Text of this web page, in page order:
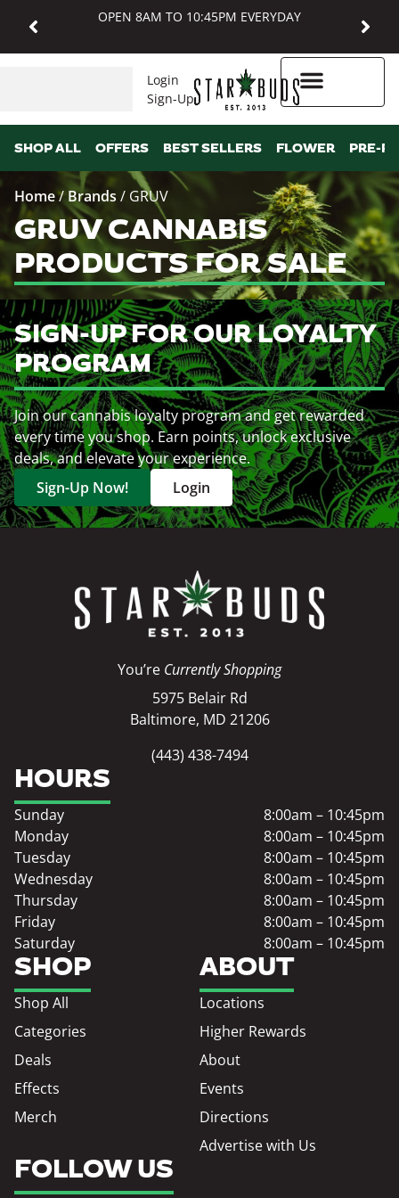
OPEN 8AM TO 10:45PM EVERYDAY
Login
Sign-Up
SHOP ALL OFFERS BEST SELLERS FLOWER PRE-
Home/ Brands / GRUV
GRUV CANNABIS
PRODUCTS FOR SALE
SIGN-UP FOR OUR LOYALTY
PROGRAM
Join our cannabis loyalty program and get rewarded
every time you shop. Earn points, unlock exclusive
deals, and elevate your experience.
Sign-Up Now!
Login
You’re Currently Shopping
5975 Belair Rd
Baltimore, MD 21206
(443) 438-7494
SHOP
Shop All
Categories
Deals
Effects
Merch
ABOUT
Locations
Higher Rewards
About
Events
Directions
Advertise with Us
HOURS
Sunday
8:00am – 10:45pm
Monday
8:00am – 10:45pm
Tuesday
8:00am – 10:45pm
Wednesday
8:00am – 10:45pm
Thursday
8:00am – 10:45pm
Friday
8:00am – 10:45pm
Saturday
8:00am – 10:45pm
FOLLOW US